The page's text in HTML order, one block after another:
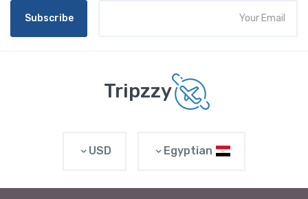
Subscribe
Tripzzy
USD